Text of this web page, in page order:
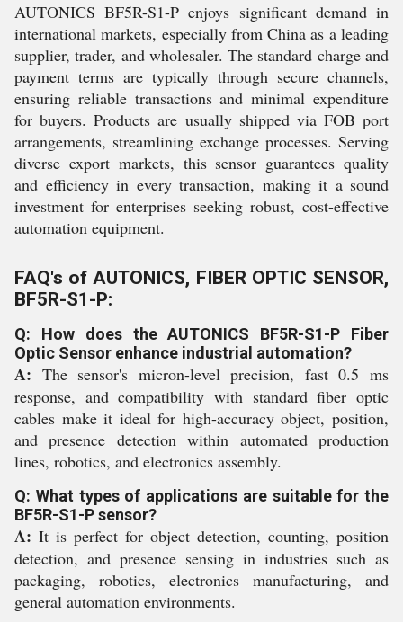
AUTONICS BF5R-S1-P enjoys significant demand in
international markets, especially from China as a leading
supplier, trader, and wholesaler. The standard charge and
payment terms are typically through secure channels,
ensuring reliable transactions and minimal expenditure
for buyers. Products are usually shipped via FOB port
arrangements, streamlining exchange processes. Serving
diverse export markets, this sensor guarantees quality
and efficiency in every transaction, making it a sound
investment for enterprises seeking robust, cost-effective
automation equipment.
FAQ's of AUTONICS, FIBER OPTIC SENSOR,
BF5R-S1-P:
Q: How does the AUTONICS BF5R-S1-P Fiber
Optic Sensor enhance industrial automation?
A: The sensor's micron-level precision, fast 0.5 ms
response, and compatibility with standard fiber optic
cables make it ideal for high-accuracy object, position,
and presence detection within automated production
lines, robotics, and electronics assembly.
Q: What types of applications are suitable for the
BF5R-S1-P sensor?
A: It is perfect for object detection, counting, position
detection, and presence sensing in industries such as
packaging, robotics, electronics manufacturing, and
general automation environments.